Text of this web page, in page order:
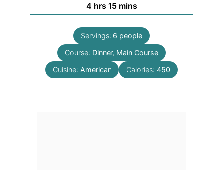
4hours
hrs 15minutes
mins
Servings: 6 people
Course: Dinner, Main Course
Cuisine: American Calories: 450